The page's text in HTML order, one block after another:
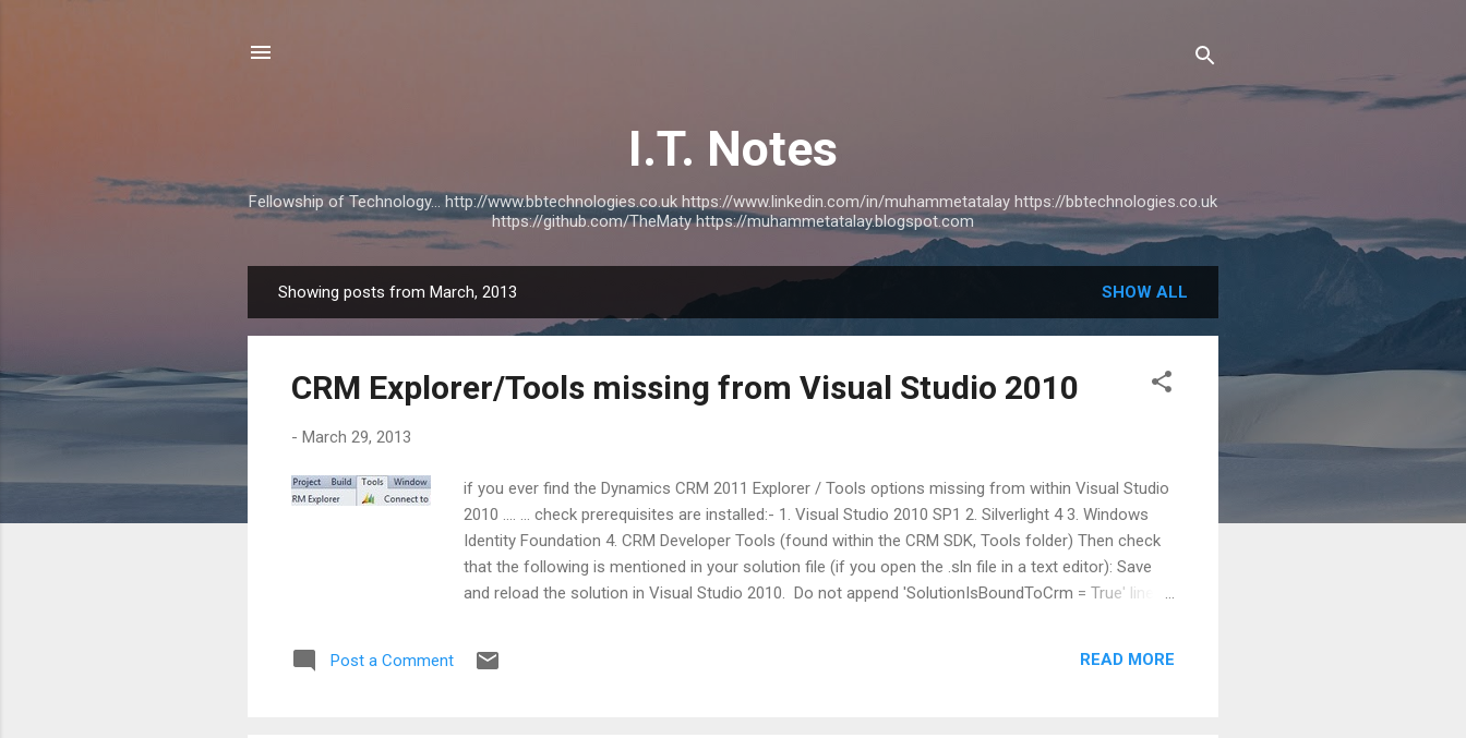
I.T. Notes
Fellowship of Technology... http://www.bbtechnologies.co.uk https://www.linkedin.com/in/muhammetatalay https://bbtechnologies.co.uk
https://github.com/TheMaty https://muhammetatalay.blogspot.com
o
Showing posts from March, 2013 SHOW ALL
CRM Explorer/Tools missing from Visual Studio 2010
- March 29, 2013
if you ever find the Dynamics CRM 2011 Explorer / Tools options missing from within Visual Studio
2010 .... ... check prerequisites are installed:- 1. Visual Studio 2010 SP1 2. Silverlight 4 3. Windows
Identity Foundation 4. CRM Developer Tools (found within the CRM SDK, Tools folder) Then check
that the following is mentioned in your solution file (if you open the .sln file in a text editor): Save
and reload the solution in Visual Studio 2010. Do not append 'SolutionIsBoundToCrm = True' line to
Post a Comment READ MORE